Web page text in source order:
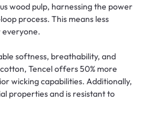
wood pulp, harnessing the power
process. This means less
softness, breathability, and
Tencel offers 50% more
wicking capabilities. Additionally,
properties and is resistant to